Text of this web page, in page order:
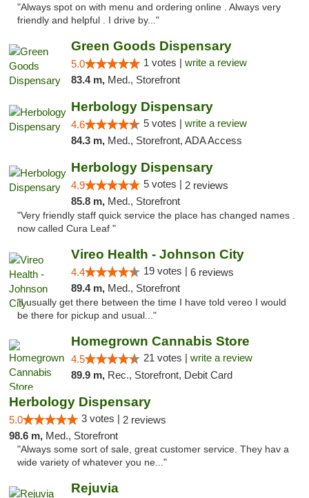
"Always spot on with menu and ordering online . Always very
friendly and helpful . I drive by..."
Green Goods Dispensary
5.0 1 votes | write a review
83.4 m, Med., Storefront
Herbology Dispensary
4.6 5 votes | write a review
84.3 m, Med., Storefront, ADA Access
Herbology Dispensary
4.9 5 votes | 2 reviews
85.8 m, Med., Storefront
"Very friendly staff quick service the place has changed names .
now called Cura Leaf "
Vireo Health - Johnson City
4.4 19 votes | 6 reviews
89.4 m, Med., Storefront
"I usually get there between the time I have told vereo I would
be there for pickup and usual..."
Homegrown Cannabis Store
4.5 21 votes | write a review
89.9 m, Rec., Storefront, Debit Card
Herbology Dispensary
5.0 3 votes | 2 reviews
98.6 m, Med., Storefront
"Always some sort of sale, great customer service. They hav a
wide variety of whatever you ne..."
Rejuvia